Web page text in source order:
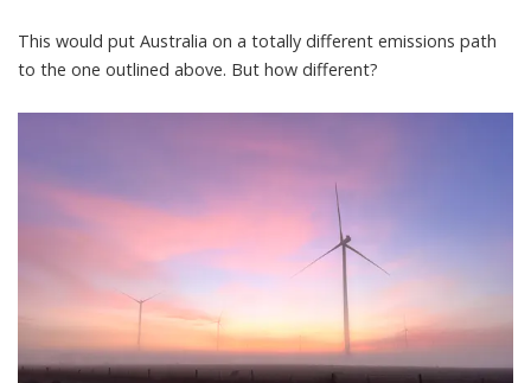
This would put Australia on a totally different emissions path
to the one outlined above. But how different?